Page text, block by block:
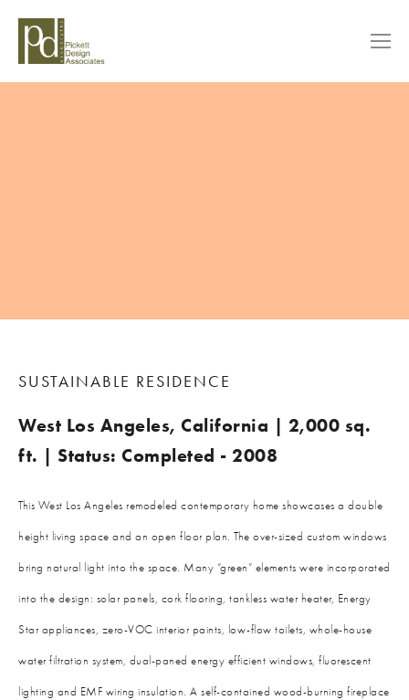
SUSTAINABLE RESIDENCE
West Los Angeles, California | 2,000 sq.
ft. | Status: Completed - 2008
This West Los Angeles remodeled contemporary home showcases a double
height living space and an open floor plan. The over-sized custom windows
bring natural light into the space. Many “green” elements were incorporated
into the design: solar panels, cork flooring, tankless water heater, Energy
Star appliances, zero-VOC interior paints, low-flow toilets, whole-house
water filtration system, dual-paned energy efficient windows, fluorescent
lighting and EMF wiring insulation. A self-contained wood-burning fireplace